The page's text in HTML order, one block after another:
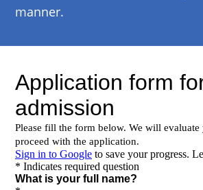
manner.